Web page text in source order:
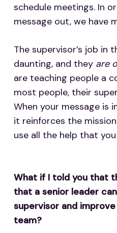
schedule meetings. In
message out, we have
The supervisor’s job in
daunting, and they are
are teaching people a
most people, their
When your message is
it reinforces the
use all the help that
What if I told you that
that a senior leader
supervisor and
team?